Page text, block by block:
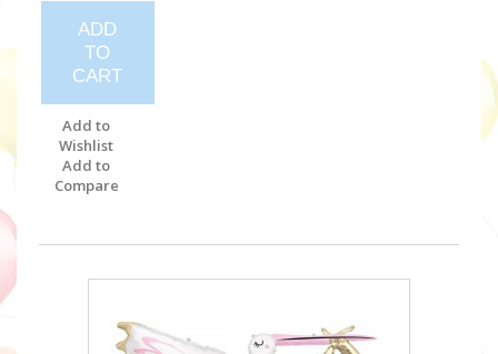
ADD
TO
CART
Add to
Wishlist
Add to
Compare